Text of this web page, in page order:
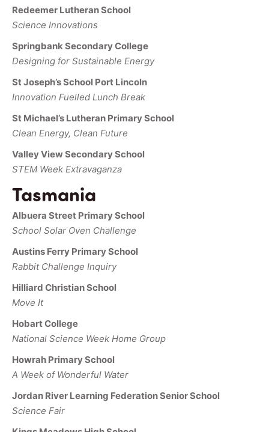
Redeemer Lutheran School
Science Innovations
Springbank Secondary College
Designing for Sustainable Energy
St Joseph’s School Port Lincoln
Innovation Fuelled Lunch Break
St Michael’s Lutheran Primary School
Clean Energy, Clean Future
Valley View Secondary School
STEM Week Extravaganza
Tasmania
Albuera Street Primary School
School Solar Oven Challenge
Austins Ferry Primary School
Rabbit Challenge Inquiry
Hilliard Christian School
Move It
Hobart College
National Science Week Home Group
Howrah Primary School
A Week of Wonderful Water
Jordan River Learning Federation Senior School
Science Fair